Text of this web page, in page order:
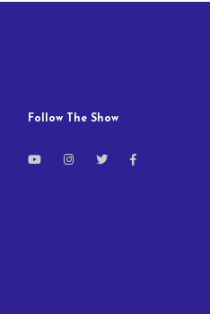
Follow The Show